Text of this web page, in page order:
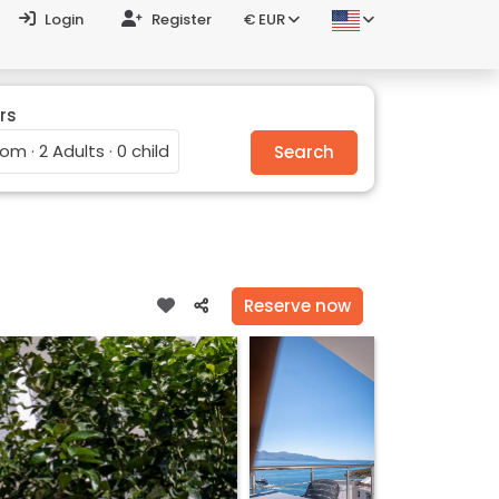
Login Register € EUR
· 2 Adults · 0 child
Search
Reserve now